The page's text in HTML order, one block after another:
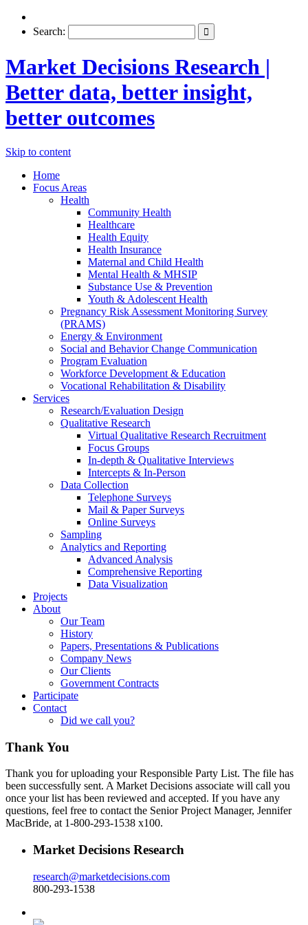
Search:
Market Decisions Research |
Better data, better insight,
better outcomes
Skip to content
Home
Focus Areas
Health
Community Health
Healthcare
Health Equity
Health Insurance
Maternal and Child Health
Mental Health & MHSIP
Substance Use & Prevention
Youth & Adolescent Health
Pregnancy Risk Assessment Monitoring Survey
(PRAMS)
Energy & Environment
Social and Behavior Change Communication
Program Evaluation
Workforce Development & Education
Vocational Rehabilitation & Disability
Services
Research/Evaluation Design
Qualitative Research
Virtual Qualitative Research Recruitment
Focus Groups
In-depth & Qualitative Interviews
Intercepts & In-Person
Data Collection
Telephone Surveys
Mail & Paper Surveys
Online Surveys
Sampling
Analytics and Reporting
Advanced Analysis
Comprehensive Reporting
Data Visualization
Projects
About
Our Team
History
Papers, Presentations & Publications
Company News
Our Clients
Government Contracts
Participate
Contact
Did we call you?
Thank You
Thank you for uploading your Responsible Party List. The file has
been successfully sent. A Market Decisions associate will call you
once your list has been reviewed and accepted. If you have any
questions, feel free to contact the Senior Project Manager, Jennifer
MacBride, at 1-800-293-1538 x100.
Market Decisions Research
research@marketdecisions.com
800-293-1538